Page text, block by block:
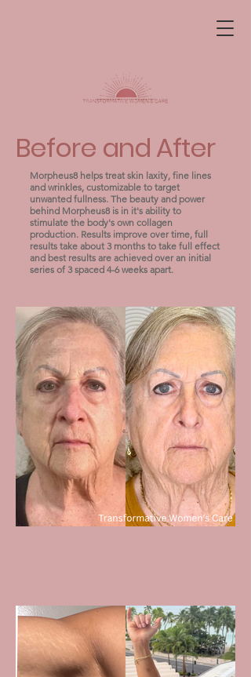
Before and After
Morpheus8 helps treat skin laxity, fine lines
and wrinkles, customizable to target
unwanted fullness. The beauty and power
behind Morpheus8 is in it's ability to
stimulate the body's own collagen
production. Results improve over time, full
results take about 3 months to take full effect
and best results are achieved over an initial
series of 3 spaced 4-6 weeks apart.